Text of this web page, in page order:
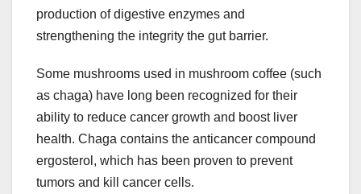
production of digestive enzymes and
strengthening the integrity the gut barrier.
Some mushrooms used in mushroom coffee (such
as chaga) have long been recognized for their
ability to reduce cancer growth and boost liver
health. Chaga contains the anticancer compound
ergosterol, which has been proven to prevent
tumors and kill cancer cells.